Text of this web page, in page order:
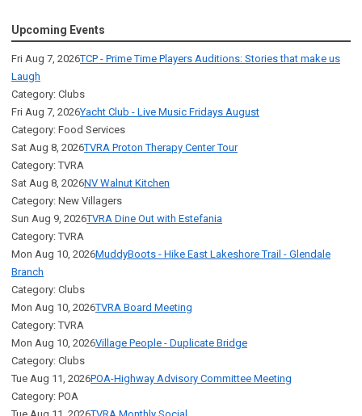
Upcoming Events
Fri Aug 7, 2026TCP - Prime Time Players Auditions: Stories that make us
Laugh
Category: Clubs
Fri Aug 7, 2026Yacht Club - Live Music Fridays August
Category: Food Services
Sat Aug 8, 2026TVRA Proton Therapy Center Tour
Category: TVRA
Sat Aug 8, 2026NV Walnut Kitchen
Category: New Villagers
Sun Aug 9, 2026TVRA Dine Out with Estefania
Category: TVRA
Mon Aug 10, 2026MuddyBoots - Hike East Lakeshore Trail - Glendale
Branch
Category: Clubs
Mon Aug 10, 2026TVRA Board Meeting
Category: TVRA
Mon Aug 10, 2026Village People - Duplicate Bridge
Category: Clubs
Tue Aug 11, 2026POA-Highway Advisory Committee Meeting
Category: POA